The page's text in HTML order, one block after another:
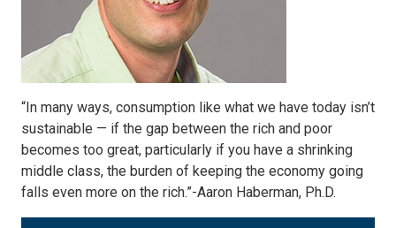
“In many ways, consumption like what we have today isn’t
sustainable — if the gap between the rich and poor
becomes too great, particularly if you have a shrinking
middle class, the burden of keeping the economy going
falls even more on the rich.”-Aaron Haberman, Ph.D.